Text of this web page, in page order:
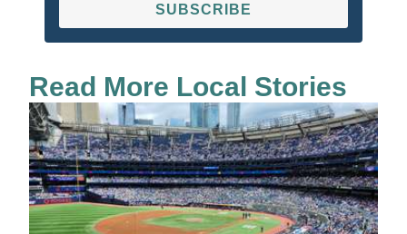
SUBSCRIBE
Read More Local Stories